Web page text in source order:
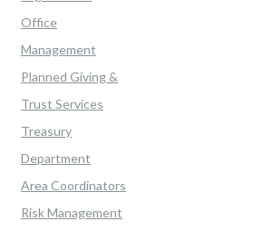
Office
Management
Planned Giving &
Trust Services
Treasury
Department
Area Coordinators
Risk Management